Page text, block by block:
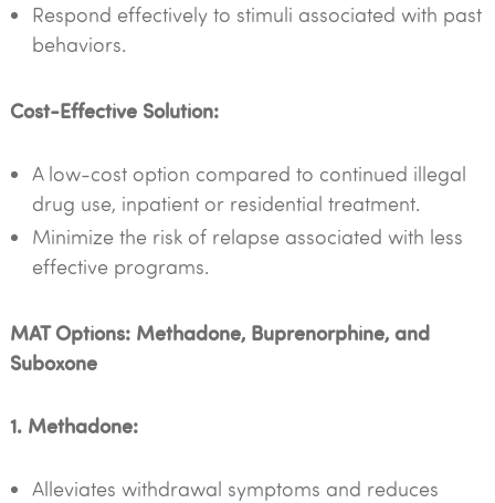
Respond effectively to stimuli associated with past
behaviors.
Cost-Effective Solution:
A low-cost option compared to continued illegal
drug use, inpatient or residential treatment.
Minimize the risk of relapse associated with less
effective programs.
MAT Options: Methadone, Buprenorphine, and
Suboxone
1. Methadone:
Alleviates withdrawal symptoms and reduces